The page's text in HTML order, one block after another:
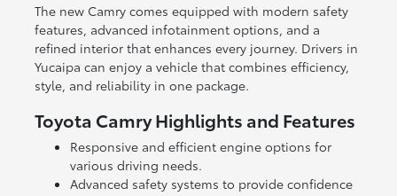
The new Camry comes equipped with modern safety
features, advanced infotainment options, and a
refined interior that enhances every journey. Drivers in
Yucaipa can enjoy a vehicle that combines efficiency,
style, and reliability in one package.
Toyota Camry Highlights and Features
Responsive and efficient engine options for
various driving needs.
Advanced safety systems to provide confidence